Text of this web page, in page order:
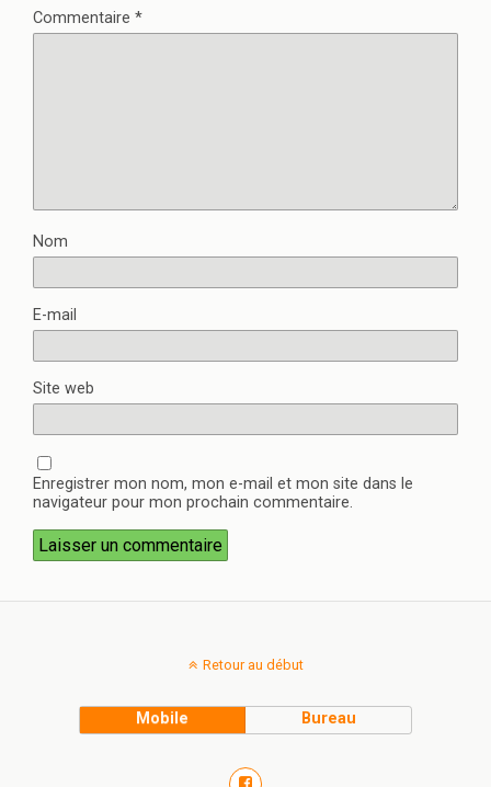
Commentaire *
Nom
E-mail
Site web
Enregistrer mon nom, mon e-mail et mon site dans le
navigateur pour mon prochain commentaire.
Retour au début
Mobile Bureau